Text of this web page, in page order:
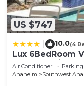
US $747
10.0(4
Lux 6BedRoom
and near
Air Conditioner Parking
Anaheim
Southwest